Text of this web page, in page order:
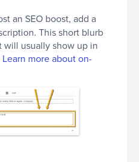
an SEO boost, add a
This short blurb
will usually show up in
Learn more about on-